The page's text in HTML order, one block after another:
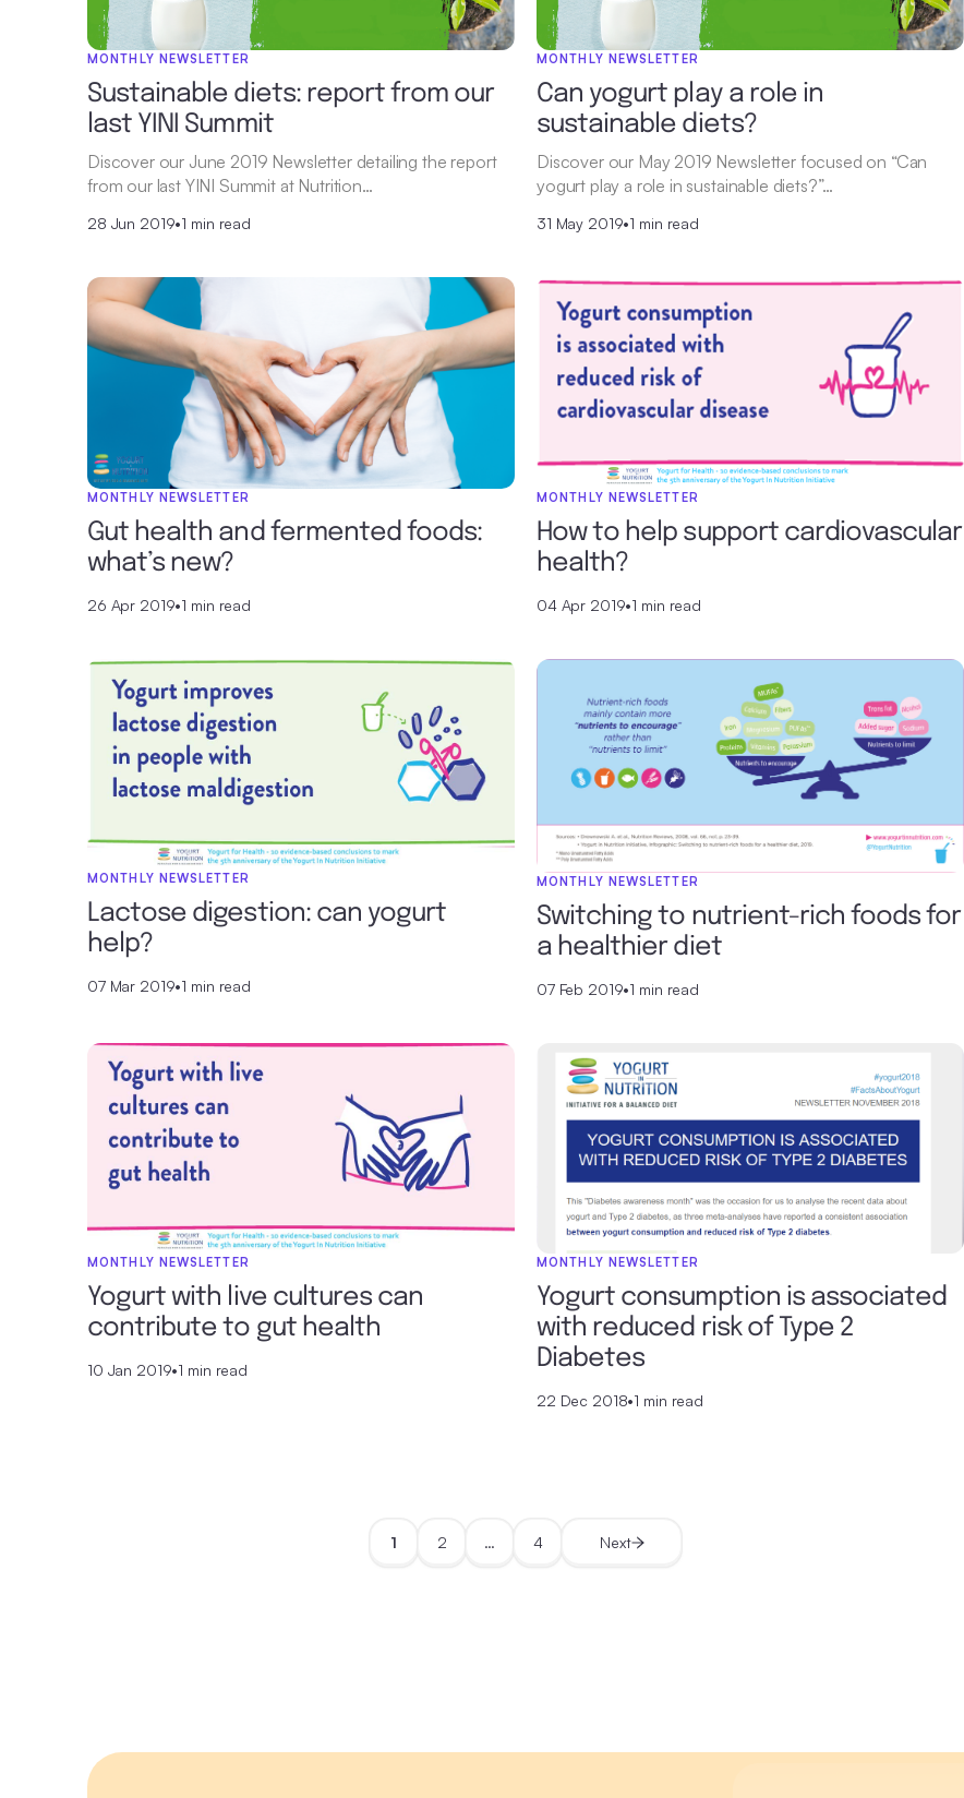
MONTHLY NEWSLETTER
Sustainable diets: report from our
last YINI Summit
Discover our June 2019 Newsletter detailing the report
from our last YINI Summit at Nutrition…
28 Jun 2019•1 min read
MONTHLY NEWSLETTER
Can yogurt play a role in
sustainable diets?
Discover our May 2019 Newsletter focused on “Can
yogurt play a role in sustainable diets?”…
31 May 2019•1 min read
MONTHLY NEWSLETTER
Gut health and fermented foods:
what’s new?
26 Apr 2019•1 min read
MONTHLY NEWSLETTER
How to help support cardiovascular
health?
04 Apr 2019•1 min read
MONTHLY NEWSLETTER
Lactose digestion: can yogurt
help?
07 Mar 2019•1 min read
MONTHLY NEWSLETTER
Switching to nutrient-rich foods for
a healthier diet
07 Feb 2019•1 min read
MONTHLY NEWSLETTER
Yogurt with live cultures can
contribute to gut health
10 Jan 2019•1 min read
MONTHLY NEWSLETTER
Yogurt consumption is associated
with reduced risk of Type 2
Diabetes
22 Dec 2018•1 min read
1 2 … 4 Next